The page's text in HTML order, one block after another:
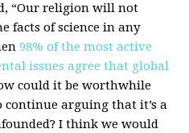
“Our religion will not
facts of science in any
98% of the most active
issues agree that global
could it be worthwhile
arguing that it’s a
I think we would